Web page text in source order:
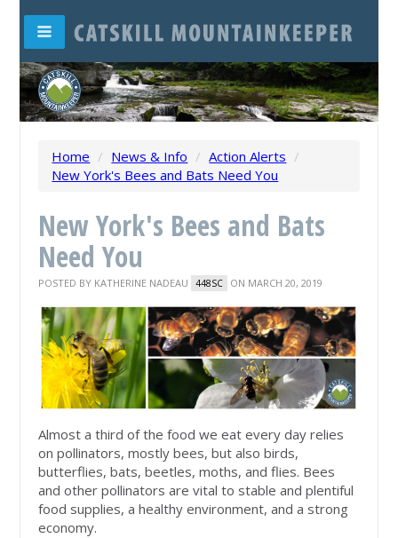
Home / News & Info / Action Alerts /
New York's Bees and Bats Need You
New York's Bees and Bats
Need You
POSTED BY KATHERINE NADEAU 448SC ON MARCH 20, 2019
Almost a third of the food we eat every day relies
on pollinators, mostly bees, but also birds,
butterflies, bats, beetles, moths, and flies. Bees
and other pollinators are vital to stable and plentiful
food supplies, a healthy environment, and a strong
economy.